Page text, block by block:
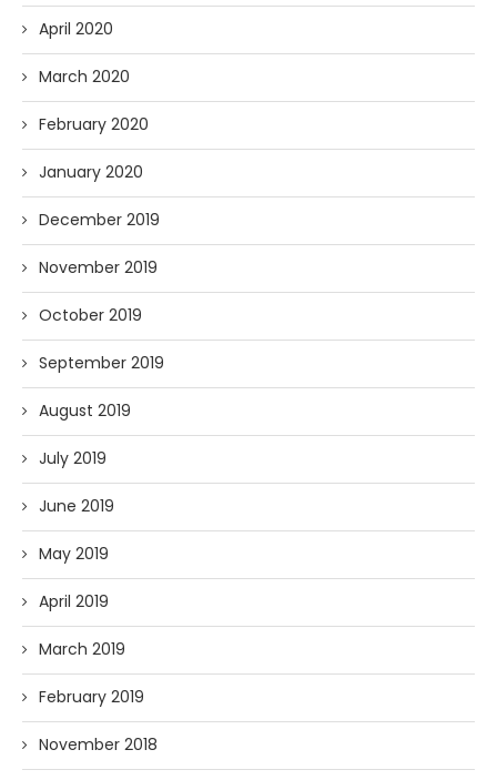
April 2020
March 2020
February 2020
January 2020
December 2019
November 2019
October 2019
September 2019
August 2019
July 2019
June 2019
May 2019
April 2019
March 2019
February 2019
November 2018